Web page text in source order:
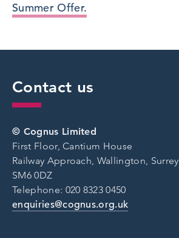
Summer Offer.
Contact us
© Cognus Limited
First Floor, Cantium House
Railway Approach, Wallington, Surrey
SM6 0DZ
Telephone: 020 8323 0450
enquiries@cognus.org.uk